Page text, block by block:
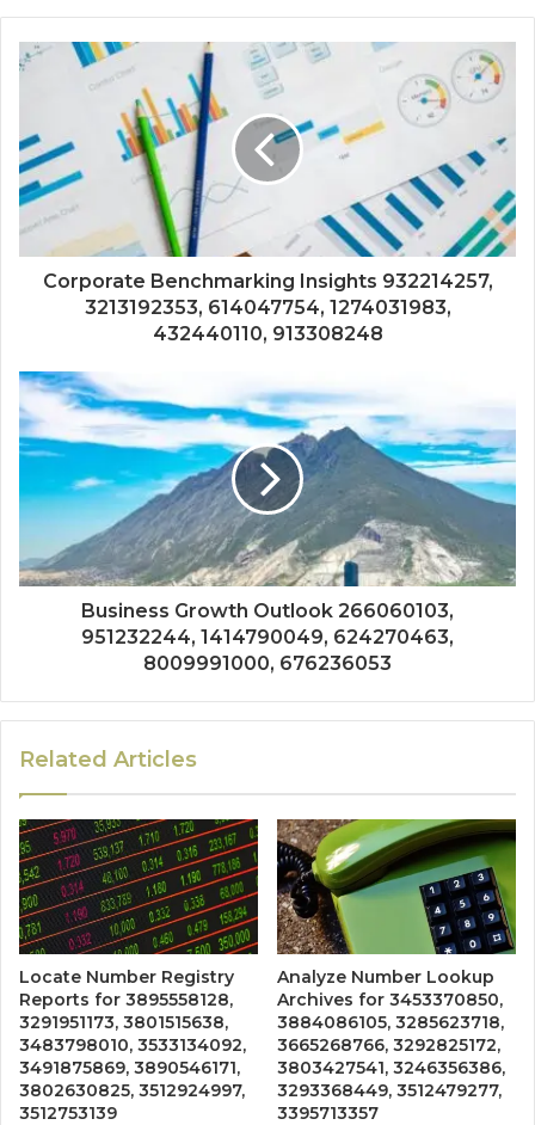
Corporate Benchmarking Insights 932214257,
3213192353, 614047754, 1274031983,
432440110, 913308248
Business Growth Outlook 266060103,
951232244, 1414790049, 624270463,
8009991000, 676236053
Related Articles
Locate Number Registry
Reports for 3895558128,
3291951173, 3801515638,
3483798010, 3533134092,
3491875869, 3890546171,
3802630825, 3512924997,
3512753139
Analyze Number Lookup
Archives for 3453370850,
3884086105, 3285623718,
3665268766, 3292825172,
3803427541, 3246356386,
3293368449, 3512479277,
3395713357